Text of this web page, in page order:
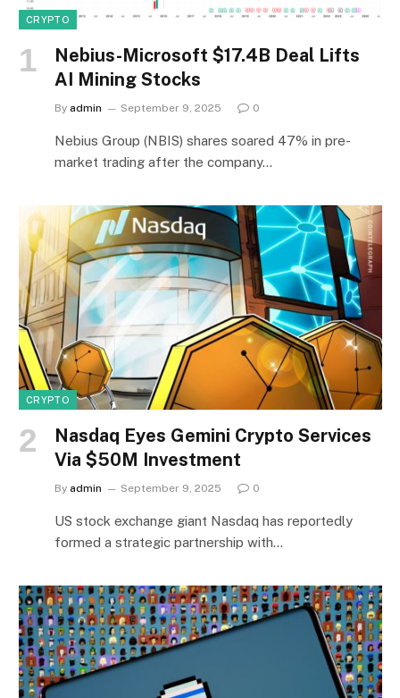
CRYPTO
Nebius-Microsoft $17.4B Deal Lifts
AI Mining Stocks
By admin September 9, 2025 0
Nebius Group (NBIS) shares soared 47% in pre-
market trading after the company…
CRYPTO
Nasdaq Eyes Gemini Crypto Services
Via $50M Investment
By admin September 9, 2025 0
US stock exchange giant Nasdaq has reportedly
formed a strategic partnership with…